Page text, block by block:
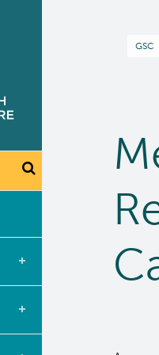
GSC